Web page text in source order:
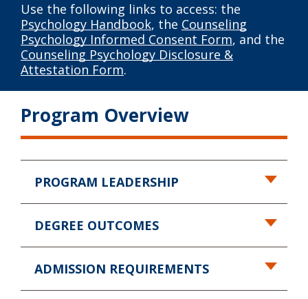
Use the following links to access: the
Psychology Handbook, the Counseling
Psychology Informed Consent Form, and the
Counseling Psychology Disclosure &
Attestation Form.
Program Overview
PROGRAM LEADERSHIP
DEGREE OUTCOMES
ADMISSION REQUIREMENTS